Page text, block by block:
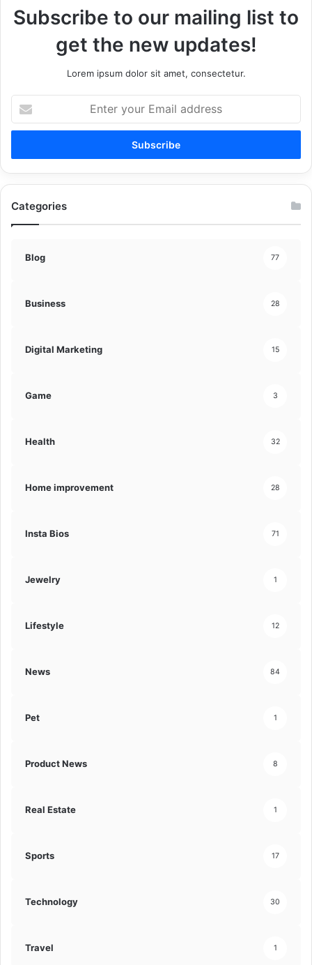
Subscribe to our mailing list to
get the new updates!
Lorem ipsum dolor sit amet, consectetur.
your
Email
Categories
Blog 77
Business 28
Digital Marketing 15
Game 3
Health 32
Home improvement 28
Insta Bios 71
Jewelry 1
Lifestyle 12
News 84
Pet 1
Product News 8
Real Estate 1
Sports 17
Technology 30
Travel 1